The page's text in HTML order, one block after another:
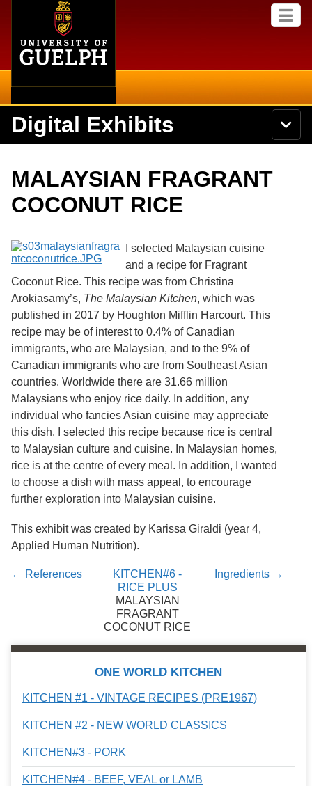
content
M
e
S
e
a
c
h
U
n
e
r
i
t
y
o
f
G
e
l
p
h
Search
Secondary menu
Campus
Research
Services
Digital Exhibits
N
a
Browse Items
Browse Exhibits
Browse by Tags
MALAYSIAN FRAGRANT
COCONUT RICE
I selected Malaysian cuisine
and a recipe for Fragrant
Coconut Rice. This recipe was from Christina
Arokiasamy’s, The Malaysian Kitchen, which was
published in 2017 by Houghton Mifflin Harcourt. This
recipe may be of interest to 0.4% of Canadian
immigrants, who are Malaysian, and to the 9% of
Canadian immigrants who are from Southeast Asian
countries. Worldwide there are 31.66 million
Malaysians who enjoy rice daily. In addition, any
individual who fancies Asian cuisine may appreciate
this dish. I selected this recipe because rice is central
to Malaysian culture and cuisine. In Malaysian homes,
rice is at the centre of every meal. In addition, I wanted
to choose a dish with mass appeal, to encourage
further exploration into Malaysian cuisine.
This exhibit was created by Karissa Giraldi (year 4,
Applied Human Nutrition).
← References Ingredients →
KITCHEN#6 -
RICE PLUS
MALAYSIAN
FRAGRANT
COCONUT RICE
ONE WORLD KITCHEN
KITCHEN #1 - VINTAGE RECIPES (PRE1967)
KITCHEN #2 - NEW WORLD CLASSICS
KITCHEN#3 - PORK
KITCHEN#4 - BEEF, VEAL or LAMB